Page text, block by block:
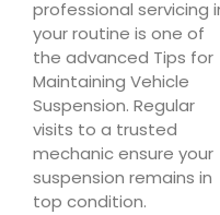
professional servicing
your routine is one of
the advanced Tips for
Maintaining Vehicle
Suspension. Regular
visits to a trusted
mechanic ensure your
suspension remains in
top condition.